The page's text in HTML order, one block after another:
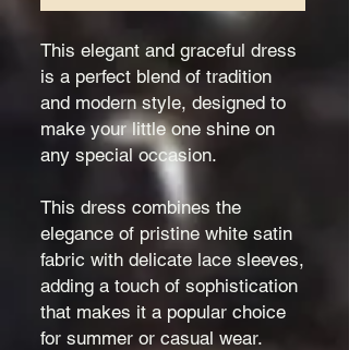
This elegant and graceful dress
is a perfect blend of tradition
and modern style, designed to
make your little one shine on
any special occasion.
This dress combines the
elegance of pristine white satin
fabric with delicate lace sleeves,
adding a touch of sophistication
that makes it a popular choice
for summer or casual wear.